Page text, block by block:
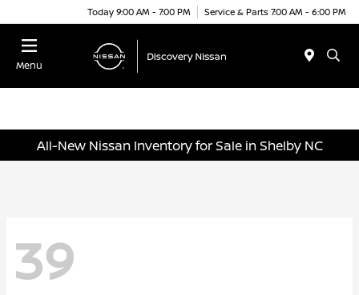
Today 9:00 AM - 7:00 PM Service & Parts 7:00 AM - 6:00 PM
Menu
All-New Nissan Inventory for Sale in Shelby NC
39